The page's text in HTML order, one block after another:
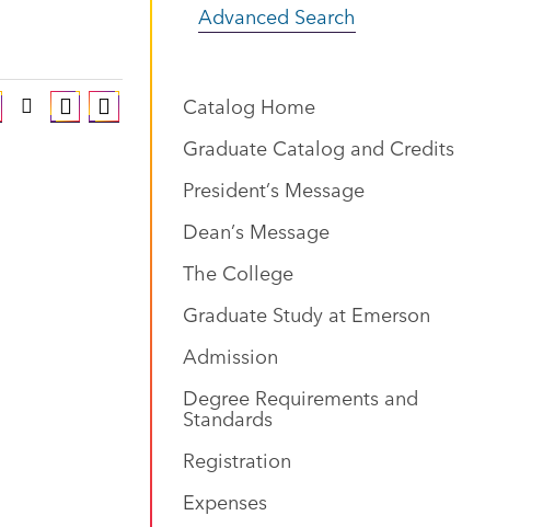
Advanced Search
Catalog Home
Graduate Catalog and Credits
President’s Message
Dean’s Message
The College
Graduate Study at Emerson
Admission
Degree Requirements and
Standards
Registration
Expenses